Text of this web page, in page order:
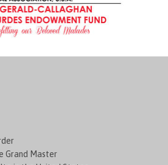
Uniforms Boys
Uniforms Girls
Grand Master